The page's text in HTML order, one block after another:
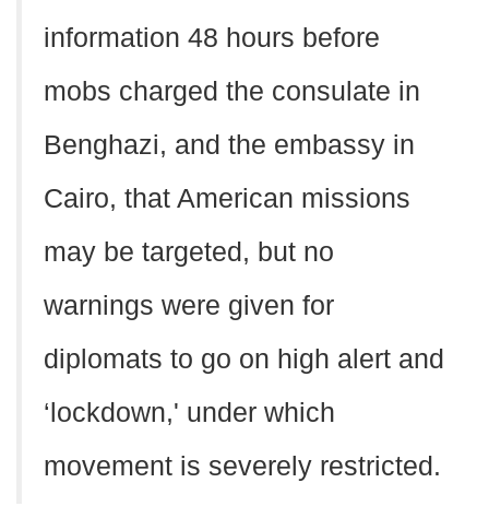
information 48 hours before
mobs charged the consulate in
Benghazi, and the embassy in
Cairo, that American missions
may be targeted, but no
warnings were given for
diplomats to go on high alert and
‘lockdown,' under which
movement is severely restricted.